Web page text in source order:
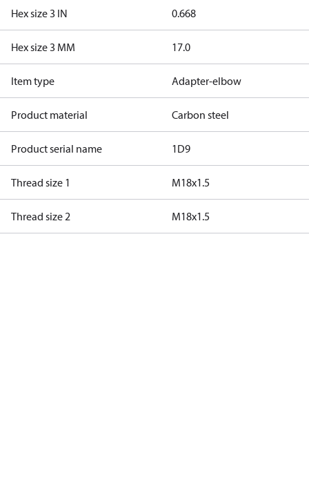
Hex size 3 IN 0.668
Hex size 3 MM 17.0
Item type Adapter-elbow
Product material Carbon steel
Product serial name 1D9
Thread size 1 M18x1.5
Thread size 2 M18x1.5